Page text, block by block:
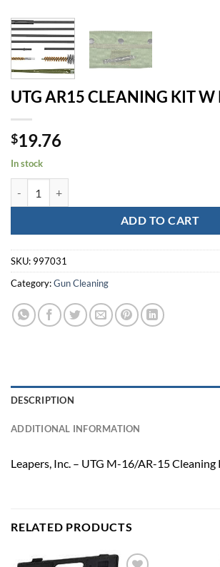
UTG AR15 CLEANING KIT W
$19.76
In stock
ADD TO CART
SKU: 997031
Category:Gun Cleaning
DESCRIPTION
ADDITIONAL INFORMATION
Leapers, Inc. – UTG M-16/AR-15 Cleaning
RELATED PRODUCTS